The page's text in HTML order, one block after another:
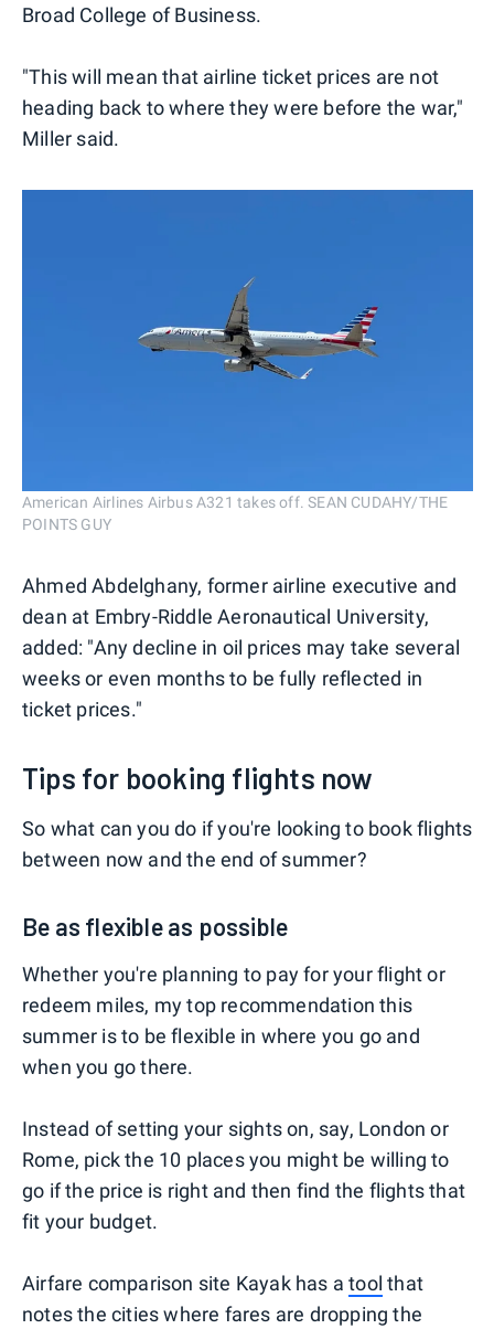
Broad College of Business.
"This will mean that airline ticket prices are not
heading back to where they were before the war,"
Miller said.
American Airlines Airbus A321 takes off. SEAN CUDAHY/THE
POINTS GUY
Ahmed Abdelghany, former airline executive and
dean at Embry-Riddle Aeronautical University,
added: "Any decline in oil prices may take several
weeks or even months to be fully reflected in
ticket prices."
Tips for booking flights now
So what can you do if you're looking to book flights
between now and the end of summer?
Be as flexible as possible
Whether you're planning to pay for your flight or
redeem miles, my top recommendation this
summer is to be flexible in where you go and
when you go there.
Instead of setting your sights on, say, London or
Rome, pick the 10 places you might be willing to
go if the price is right and then find the flights that
fit your budget.
Airfare comparison site Kayak has atool that
notes the cities where fares are dropping the